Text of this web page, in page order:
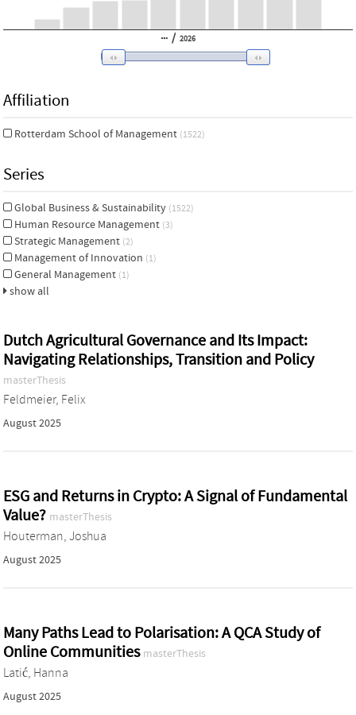
/ 2026
Affiliation
Rotterdam School of Management (1522)
Series
Global Business & Sustainability (1522)
Human Resource Management (3)
Strategic Management (2)
Management of Innovation (1)
General Management (1)
show all
Dutch Agricultural Governance and Its Impact:
Navigating Relationships, Transition and Policy
masterThesis
Feldmeier, Felix
August 2025
ESG and Returns in Crypto: A Signal of Fundamental
Value? masterThesis
Houterman, Joshua
August 2025
Many Paths Lead to Polarisation: A QCA Study of
Online Communities masterThesis
Latić, Hanna
August 2025